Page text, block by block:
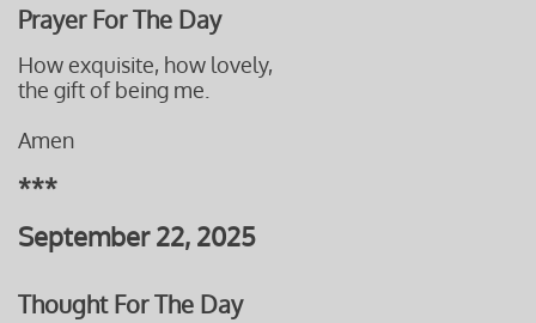
Prayer For The Day
How exquisite, how lovely,
the giftof being me.
Amen
***
September 22, 2025
Thought For The Day